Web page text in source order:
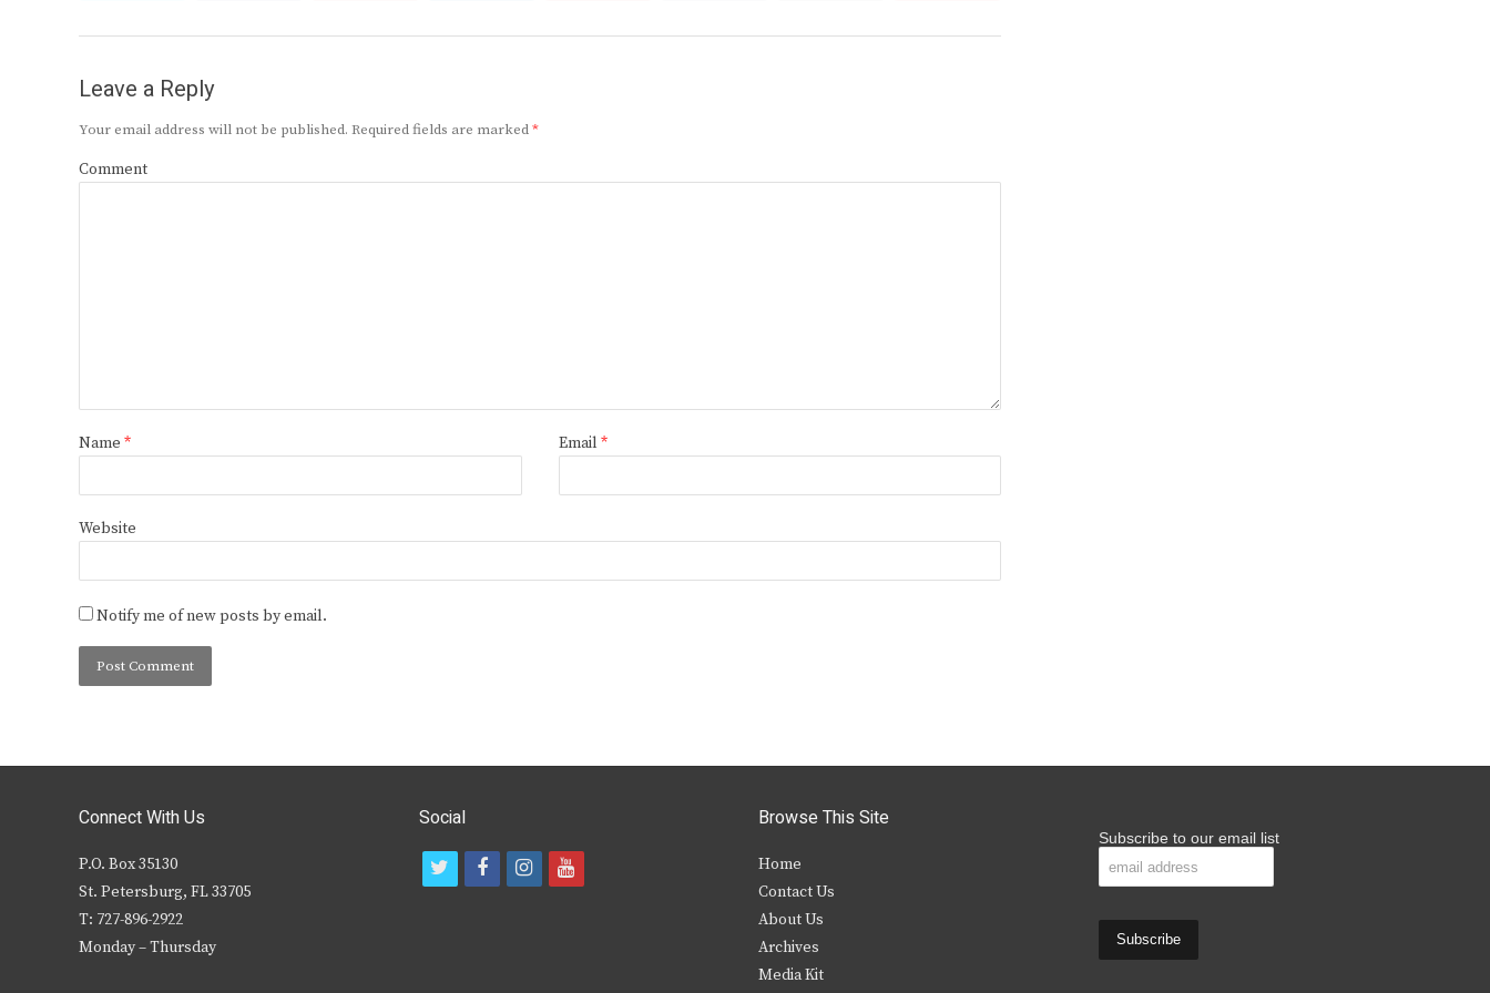
Leave a Reply
Your email address will not be published. Required fields are marked*
Comment
Name * Email *
Website
Notify me of new posts by email.
Connect With Us
P.O. Box 35130
St. Petersburg, FL 33705
T: 727-896-2922
Monday – Thursday
Social
f
i
y
Browse This Site
Home
Contact Us
About Us
Archives
Media Kit
Subscribe to our email list